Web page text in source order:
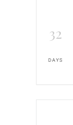
32
DAYS